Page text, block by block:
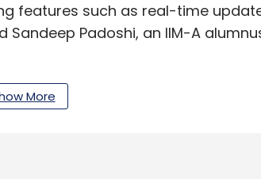
features such as real-time
Padoshi, an IIM-A
like DHL, Reader's Digest,
network branches in Mumbai,
More